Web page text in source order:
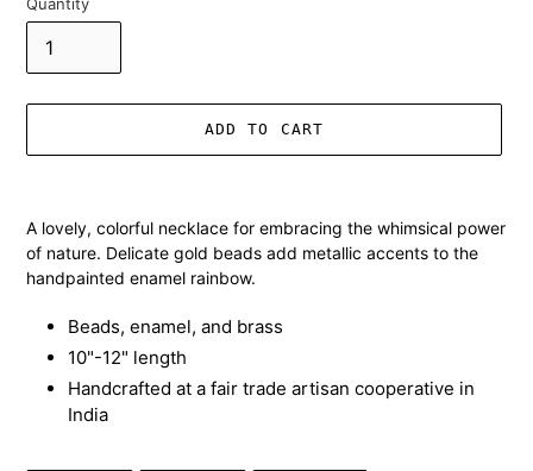
ADD TO CART
to
your
cart
A lovely, colorful necklace for embracing the whimsical power
of nature. Delicate gold beads add metallic accents to the
handpainted enamel rainbow.
Beads, enamel, and brass
10"-12" length
Handcrafted at a fair trade artisan cooperative in
India